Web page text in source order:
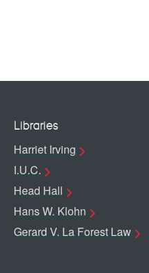
Libraries
Harriet Irving
I.U.C.
Head Hall
Hans W. Klohn
Gerard V. La Forest Law